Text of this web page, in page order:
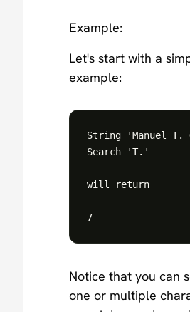
Example:
Let's start with a
example:
String 'Manuel T.
Search 'T.'
will return
Notice that you can
one or multiple